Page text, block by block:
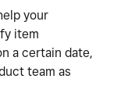
your
item
a certain date,
team as